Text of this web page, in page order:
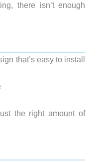
there isn’t enough
that’s easy to install
the right amount of